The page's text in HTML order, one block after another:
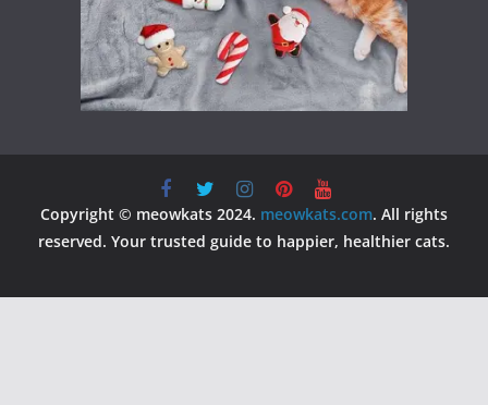
Copyright © meowkats 2024. meowkats.com. All rights
reserved. Your trusted guide to happier, healthier cats.